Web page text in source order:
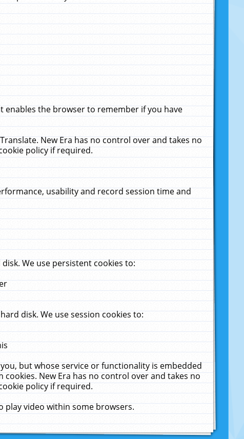
enables the browser to remember if you have
New Era has no control over and takes no
policy if required.
usability and record session time and
We use persistent cookies to:
disk. We use session cookies to:
but whose service or functionality is embedded
New Era has no control over and takes no
policy if required.
play video within some browsers.